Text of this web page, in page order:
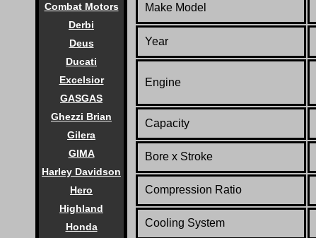
Combat Motors
Derbi
Deus
Ducati
Excelsior
GASGAS
Ghezzi Brian
Gilera
GIMA
Harley Davidson
Hero
Highland
Honda
Make Model
Year
Engine
Capacity
Bore x Stroke
Compression Ratio
Cooling System